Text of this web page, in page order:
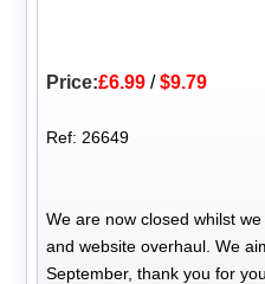
Price:£6.99 /$9.79
Ref: 26649
We are now closed whilst
and website overhaul. We
September, thank you for